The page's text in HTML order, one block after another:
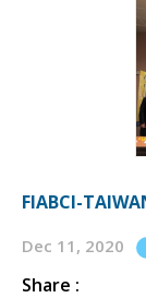
FIABCI-
Dec 11, 2020
Share :